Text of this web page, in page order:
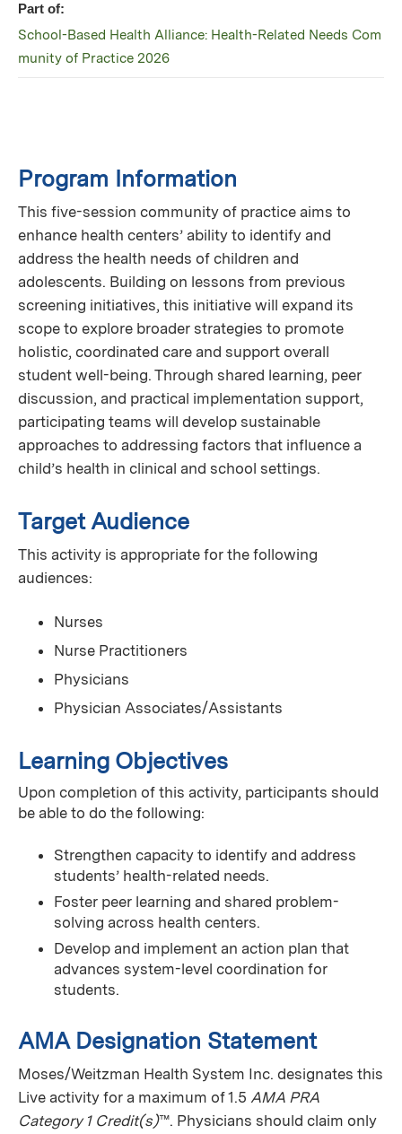
Program Information
This five-session community of practice aims to
enhance health centers’ ability to identify and
address the health needs of children and
adolescents. Building on lessons from previous
screening initiatives, this initiative will expand its
scope to explore broader strategies to promote
holistic, coordinated care and support overall
student well-being. Through shared learning, peer
discussion, and practical implementation support,
participating teams will develop sustainable
approaches to addressing factors that influence a
child’s health in clinical and school settings.
Target Audience
This activity is appropriate for the following
audiences:
Nurses
Nurse Practitioners
Physicians
Physician Associates/Assistants
Learning Objectives
Upon completion of this activity, participants should
be able to do the following:
Strengthen capacity to identify and address
students’ health-related needs.
Foster peer learning and shared problem-
solving across health centers.
Develop and implement an action plan that
advances system-level coordination for
students.
AMA Designation Statement
Moses/Weitzman Health System Inc. designates this
Live activity for a maximum of 1.5 AMA PRA
Category 1 Credit(s)™. Physicians should claim only
Part of:
School-Based Health Alliance: Health-Related Needs Com
munity of Practice 2026